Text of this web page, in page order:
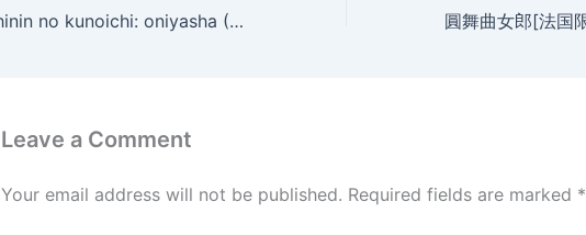
Shichinin no kunoichi: oniyasha (2005)
Leave a Comment
Your email address will not be published. Required fields are marked *